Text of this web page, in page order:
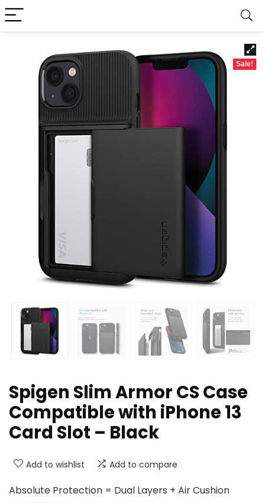
Sale!
Spigen Slim Armor CS Case
Compatible with iPhone 13
Card Slot – Black
Add to wishlist Add to compare
Absolute Protection = Dual Layers + Air Cushion